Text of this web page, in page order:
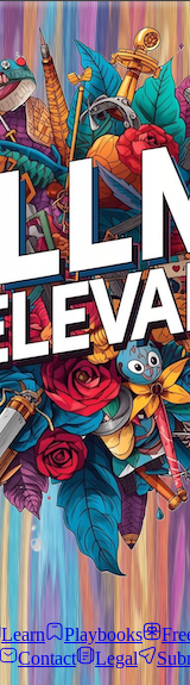
Learn Playbooks
Contact Legal